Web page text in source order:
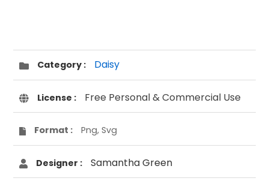
Category : Daisy
License : Free Personal & Commercial Use
Format : Png, Svg
Designer : Samantha Green